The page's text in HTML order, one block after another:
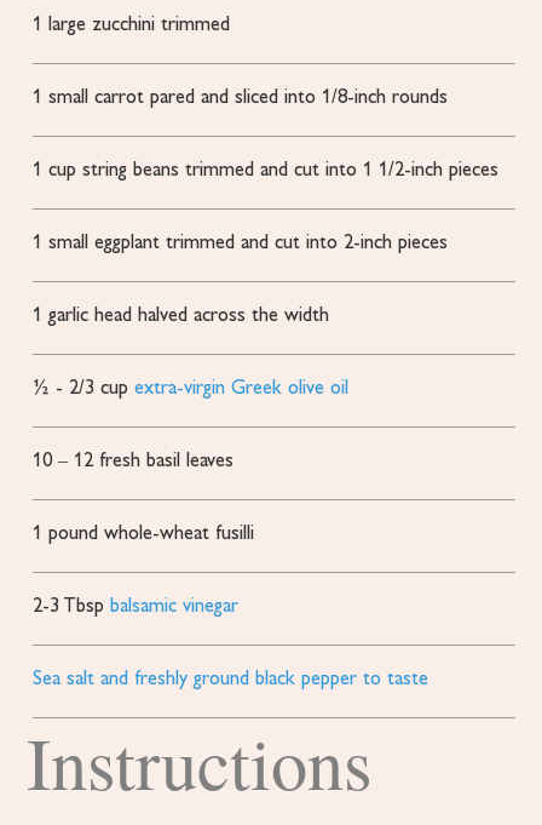
1 large zucchini trimmed
1 small carrot pared and sliced into 1/8-inch rounds
1 cup string beans trimmed and cut into 1 1/2-inch pieces
1 small eggplant trimmed and cut into 2-inch pieces
1 garlic head halved across the width
½ - 2/3 cup extra-virgin Greek olive oil
10 – 12 fresh basil leaves
1 pound whole-wheat fusilli
2-3 Tbsp balsamic vinegar
Sea salt and freshly ground black pepper to taste
Instructions